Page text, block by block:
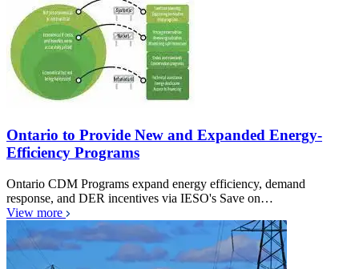
Ontario to Provide New and Expanded Energy-
Efficiency Programs
Ontario CDM Programs expand energy efficiency, demand
response, and DER incentives via IESO's Save on…
View more